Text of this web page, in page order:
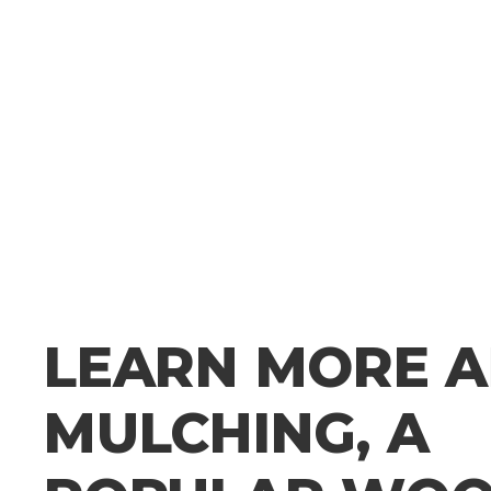
LEARN MORE
MULCHING, A